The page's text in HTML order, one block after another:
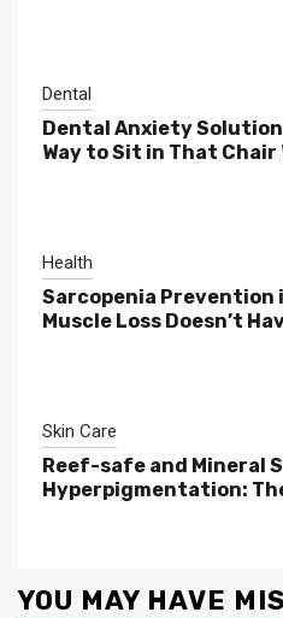
Dental
Dental Anxiety
Way to Sit in That
Health
Sarcopenia Prevention
Muscle Loss Doesn’t
Skin Care
Reef-safe and Mineral
Hyperpigmentation:
YOU MAY HAVE